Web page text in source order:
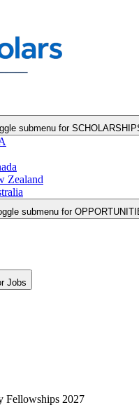
submenu for
Zealand
submenu for
Jobs
Fellowships 2027